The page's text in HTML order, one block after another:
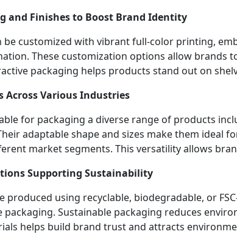
and Finishes to Boost Brand Identity
be customized with vibrant full-color printing,
These customization options allow
packaging helps products stand out on
Across Various Industries
for packaging a diverse range of products
adaptable shape and sizes make them
market segments. This versatility allows
Supporting Sustainability
produced using recyclable, biodegradable, or
Sustainable packaging reduces
helps build brand trust and attracts